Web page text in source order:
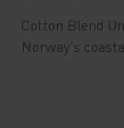
Cotton Blend
Norway's